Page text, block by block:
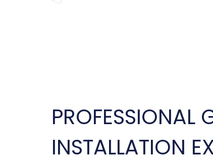
PROFESSIONAL
INSTALLATION